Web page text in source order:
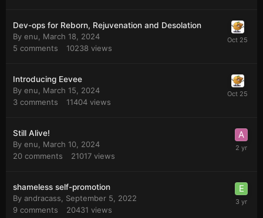
Dev-ops for Reborn, Rejuvenation and Desolation
By enu, March 18, 2024
5 comments 10238 views
Introducing Eevee
By enu, March 15, 2024
3 comments 11404 views
Still Alive!
By enu, March 10, 2024
20 comments 21017 views
shameless self-promotion
By andracass, September 5, 2022
9 comments 20431 views